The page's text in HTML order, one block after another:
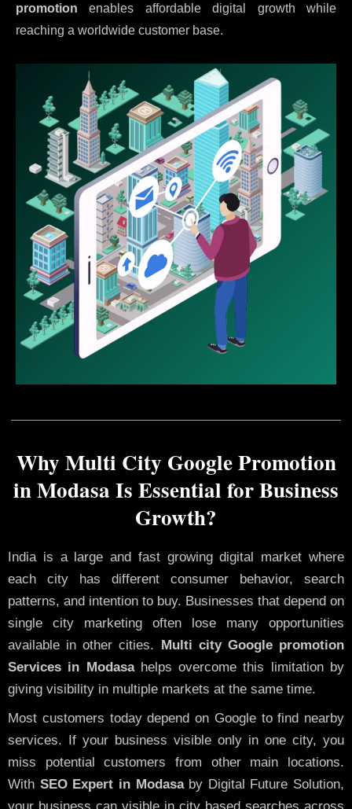
promotion enables affordable digital growth while
reaching a worldwide customer base.
Why Multi City Google Promotion
in Modasa Is Essential for Business
Growth?
India is a large and fast growing digital market where
each city has different consumer behavior, search
patterns, and intention to buy. Businesses that depend on
single city marketing often lose many opportunities
available in other cities.
Multi city Google promotion
Services in Modasahelps overcome this limitation by
giving visibility in multiple markets at the same time.
Most customers today depend on Google to find nearby
services. If your business visible only in one city, you
miss potential customers from other main locations.
With SEO Expert in Modasaby Digital Future Solution,